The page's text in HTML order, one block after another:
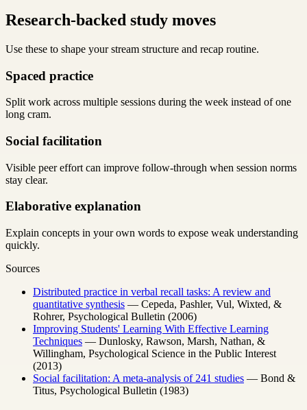
Research-backed study moves
Use these to shape your stream structure and recap routine.
Spaced practice
Split work across multiple sessions during the week instead of one
long cram.
Social facilitation
Visible peer effort can improve follow-through when session norms
stay clear.
Elaborative explanation
Explain concepts in your own words to expose weak understanding
quickly.
Sources
Distributed practice in verbal recall tasks: A review and
quantitative synthesis — Cepeda, Pashler, Vul, Wixted, &
Rohrer, Psychological Bulletin (2006)
Improving Students' Learning With Effective Learning
Techniques — Dunlosky, Rawson, Marsh, Nathan, &
Willingham, Psychological Science in the Public Interest
(2013)
Social facilitation: A meta-analysis of 241 studies — Bond &
Titus, Psychological Bulletin (1983)